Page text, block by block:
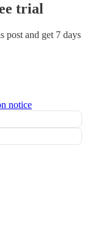
trial
post and get 7 days
notice